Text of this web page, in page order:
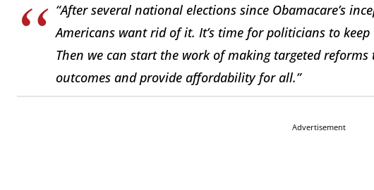
“After several national elections since Obamacare’s
Americans want rid of it. It’s time for politicians to
Then we can start the work of making targeted
outcomes and provide affordability for all.”
Advertisement